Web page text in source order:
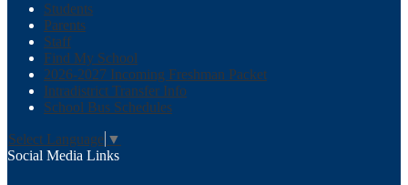
Students
Parents
Staff
Find My School
2026-2027 Incoming Freshman Packet
Intradistrict Transfer Info
School Bus Schedules
Select Language ▼
Social Media Links